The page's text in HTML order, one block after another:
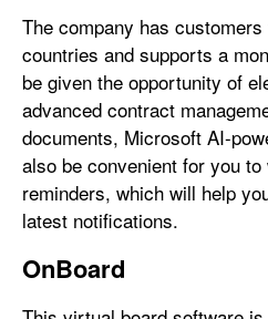
The company has
countries and supports a
be given the opportunity of
advanced contract
documents, Microsoft AI-
also be convenient for you
reminders, which will help
latest notifications.
OnBoard